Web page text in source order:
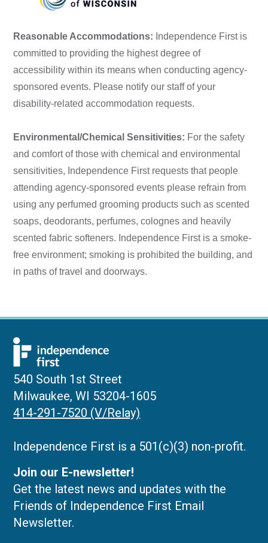
Reasonable Accommodations: Independence First is
committed to providing the highest degree of
accessibility within its means when conducting agency-
sponsored events. Please notify our staff of your
disability-related accommodation requests.
Environmental/Chemical Sensitivities: For the safety
and comfort of those with chemical and environmental
sensitivities, Independence First requests that people
attending agency-sponsored events please refrain from
using any perfumed grooming products such as scented
soaps, deodorants, perfumes, colognes and heavily
scented fabric softeners. Independence First is a smoke-
free environment; smoking is prohibited the building, and
in paths of travel and doorways.
540 South 1st Street
Milwaukee, WI 53204-1605
414-291-7520 (V/Relay)
Independence First is a 501(c)(3) non-profit.
Join our E-newsletter!
Get the latest news and updates with the
Friends of Independence First Email
Newsletter.